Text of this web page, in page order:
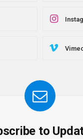
to